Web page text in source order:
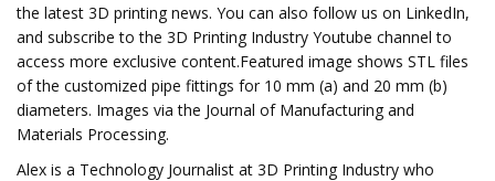
the latest 3D printing news. You can also follow us on LinkedIn,
and subscribe to the 3D Printing Industry Youtube channel to
access more exclusive content.Featured image shows STL files
of the customized pipe fittings for 10 mm (a) and 20 mm (b)
diameters. Images via the Journal of Manufacturing and
Materials Processing.
Alex is a Technology Journalist at 3D Printing Industry who